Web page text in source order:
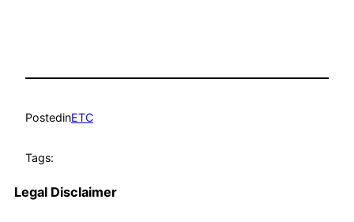
PostedinETC
Tags:
Legal Disclaimer